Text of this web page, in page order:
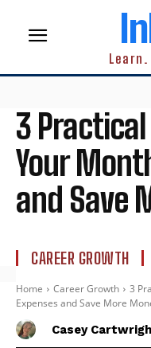
3
Your
and Save
CAREER GROWTH
Home Career Growth
3
Expenses and Save More
Casey